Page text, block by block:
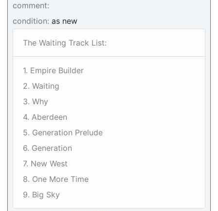
comment:
condition: as new
The Waiting Track List:
1. Empire Builder
2. Waiting
3. Why
4. Aberdeen
5. Generation Prelude
6. Generation
7. New West
8. One More Time
9. Big Sky